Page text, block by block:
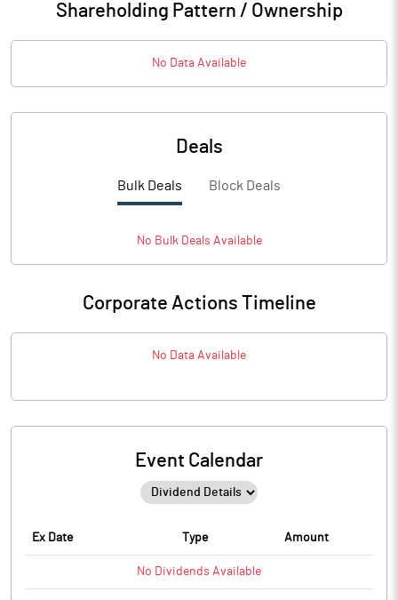
Shareholding Pattern / Ownership
No Data Available
Deals
Bulk Deals Block Deals
No BulkDeals Available
Corporate Actions Timeline
No Data Available
Event Calendar
Ex Date Type Amount
No Dividends Available